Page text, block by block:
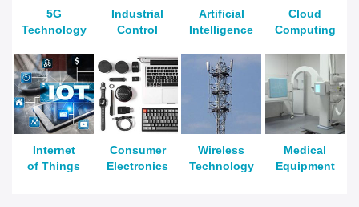
5G
Technology
Industrial
Control
Artificial
Intelligence
Cloud
Computing
Internet
of Things
Consumer
Electronics
Wireless
Technology
Medical
Equipment